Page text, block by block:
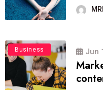
Business Jun